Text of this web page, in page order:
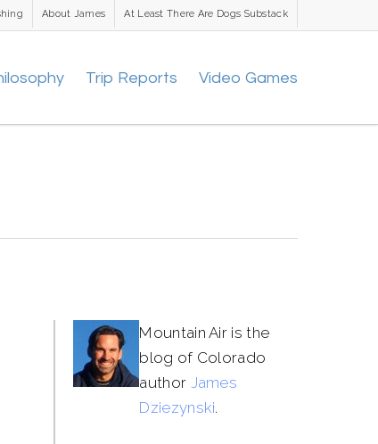
About James At Least There Are Dogs Substack
Trip Reports Video Games
Mountain Air is the
blog of Colorado
author James
Dziezynski.